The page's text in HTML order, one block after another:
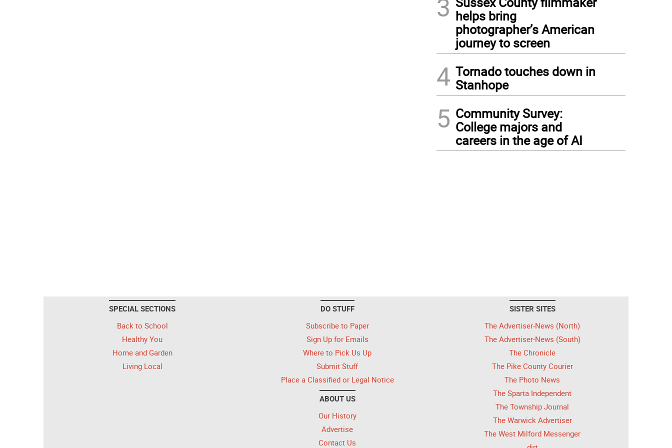
3 helps bring
photographer’s American
journey to screen
4 Tornado touches down in
Stanhope
5 Community Survey:
College majors and
careers in the age of AI
SPECIAL SECTIONS
Back to School
Healthy You
Home and Garden
Living Local
DO STUFF
Subscribe to Paper
Sign Up for Emails
Where to Pick Us Up
Submit Stuff
Place a Classified or Legal Notice
ABOUT US
Our History
Advertise
Contact Us
SISTER SITES
The Advertiser-News (North)
The Advertiser-News (South)
The Chronicle
The Pike County Courier
The Photo News
The Sparta Independent
The Township Journal
The Warwick Advertiser
The West Milford Messenger